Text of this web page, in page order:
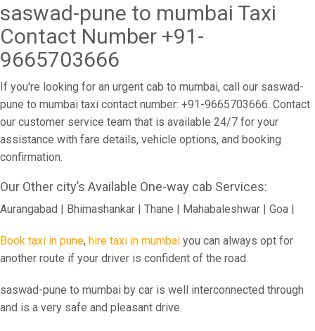
saswad-pune to mumbai Taxi
Contact Number +91-
9665703666
If you're looking for an urgent cab to mumbai, call our saswad-
pune to mumbai taxi contact number: +91-9665703666. Contact
our customer service team that is available 24/7 for your
assistance with fare details, vehicle options, and booking
confirmation.
Our Other city’s Available One-way cab Services:
Aurangabad | Bhimashankar | Thane | Mahabaleshwar | Goa |
Book taxi in pune, hire taxi in mumbai you can always opt for
another route if your driver is confident of the road.
saswad-pune to mumbai by car is well interconnected through
and is a very safe and pleasant drive.